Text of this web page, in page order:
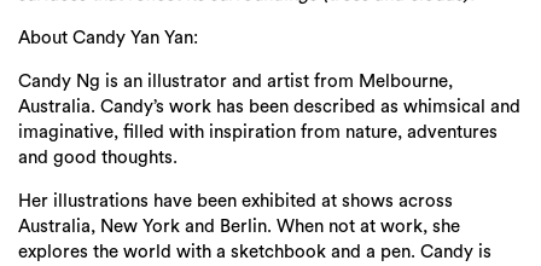
About Candy Yan Yan:
Candy Ng is an illustrator and artist from Melbourne,
Australia. Candy’s work has been described as whimsical and
imaginative, filled with inspiration from nature, adventures
and good thoughts.
Her illustrations have been exhibited at shows across
Australia, New York and Berlin. When not at work, she
explores the world with a sketchbook and a pen. Candy is